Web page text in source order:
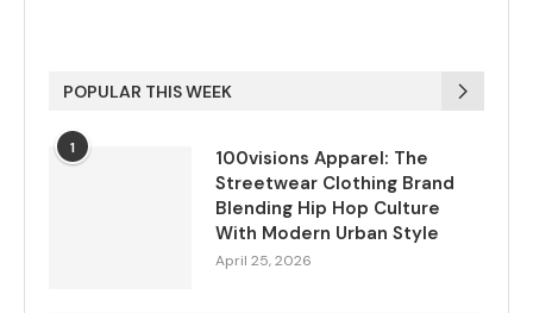
POPULAR THIS WEEK
1
100visions Apparel: The
Streetwear Clothing Brand
Blending Hip Hop Culture
With Modern Urban Style
April 25, 2026